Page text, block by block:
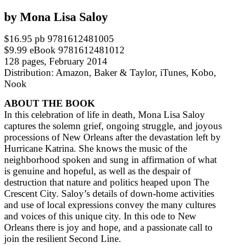
by Mona Lisa Saloy
$16.95 pb 9781612481005
$9.99 eBook 9781612481012
128 pages, February 2014
Distribution: Amazon, Baker & Taylor, iTunes, Kobo,
Nook
ABOUT THE BOOK
In this celebration of life in death, Mona Lisa Saloy
captures the solemn grief, ongoing struggle, and joyous
processions of New Orleans after the devastation left by
Hurricane Katrina. She knows the music of the
neighborhood spoken and sung in affirmation of what
is genuine and hopeful, as well as the despair of
destruction that nature and politics heaped upon The
Crescent City. Saloy’s details of down-home activities
and use of local expressions convey the many cultures
and voices of this unique city. In this ode to New
Orleans there is joy and hope, and a passionate call to
join the resilient Second Line.